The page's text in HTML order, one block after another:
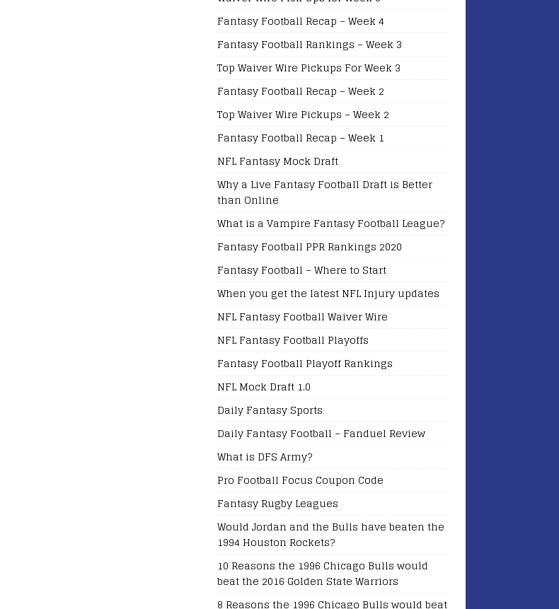
Fantasy Football Recap – Week 4
Fantasy Football Rankings – Week 3
Top Waiver Wire Pickups For Week 3
Fantasy Football Recap – Week 2
Top Waiver Wire Pickups – Week 2
Fantasy Football Recap – Week 1
NFL Fantasy Mock Draft
Why a Live Fantasy Football Draft is Better
than Online
What is a Vampire Fantasy Football League?
Fantasy Football PPR Rankings 2020
Fantasy Football – Where to Start
When you get the latest NFL Injury updates
NFL Fantasy Football Waiver Wire
NFL Fantasy Football Playoffs
Fantasy Football Playoff Rankings
NFL Mock Draft 1.0
Daily Fantasy Sports
Daily Fantasy Football – Fanduel Review
What is DFS Army?
Pro Football Focus Coupon Code
Fantasy Rugby Leagues
Would Jordan and the Bulls have beaten the
1994 Houston Rockets?
10 Reasons the 1996 Chicago Bulls would
beat the 2016 Golden State Warriors
8 Reasons the 1996 Chicago Bulls would beat